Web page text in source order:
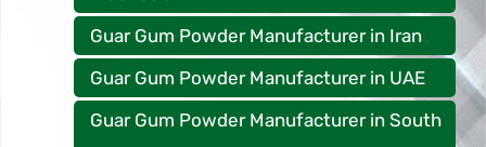
Guar Gum Powder Manufacturer in Iran
Guar Gum Powder Manufacturer in UAE
Guar Gum Powder Manufacturer in South